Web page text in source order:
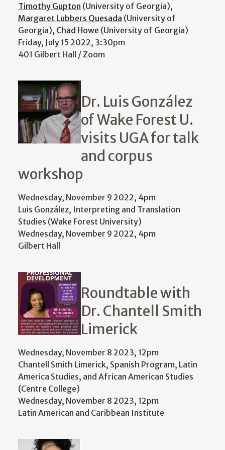
Timothy Gupton (University of Georgia),
Margaret Lubbers Quesada (University of
Georgia), Chad Howe (University of Georgia)
Friday, July 15 2022, 3:30pm
401 Gilbert Hall / Zoom
Dr. Luis González
of Wake Forest U.
visits UGA for talk
and corpus
workshop
Wednesday, November 9 2022, 4pm
Luis González, Interpreting and Translation
Studies (Wake Forest University)
Wednesday, November 9 2022, 4pm
Gilbert Hall
Roundtable with
Dr. Chantell Smith
Limerick
Wednesday, November 8 2023, 12pm
Chantell Smith Limerick, Spanish Program, Latin
America Studies, and African American Studies
(Centre College)
Wednesday, November 8 2023, 12pm
Latin American and Caribbean Institute